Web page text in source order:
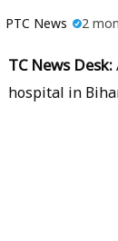
PTC News 2
TC News Desk:
hospital in